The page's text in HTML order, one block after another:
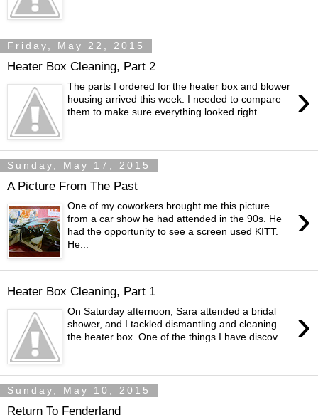
Friday, May 22, 2015
Heater Box Cleaning, Part 2
›
The parts I ordered for the heater box and blower
housing arrived this week. I needed to compare
them to make sure everything looked right....
Sunday, May 17, 2015
A Picture From The Past
›
One of my coworkers brought me this picture
from a car show he had attended in the 90s. He
had the opportunity to see a screen used KITT.
He...
Heater Box Cleaning, Part 1
›
On Saturday afternoon, Sara attended a bridal
shower, and I tackled dismantling and cleaning
the heater box. One of the things I have discov...
Sunday, May 10, 2015
Return To Fenderland